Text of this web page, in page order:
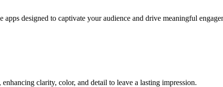
designed to captivate your audience and drive meaningful
clarity, color, and detail to leave a lasting impression.